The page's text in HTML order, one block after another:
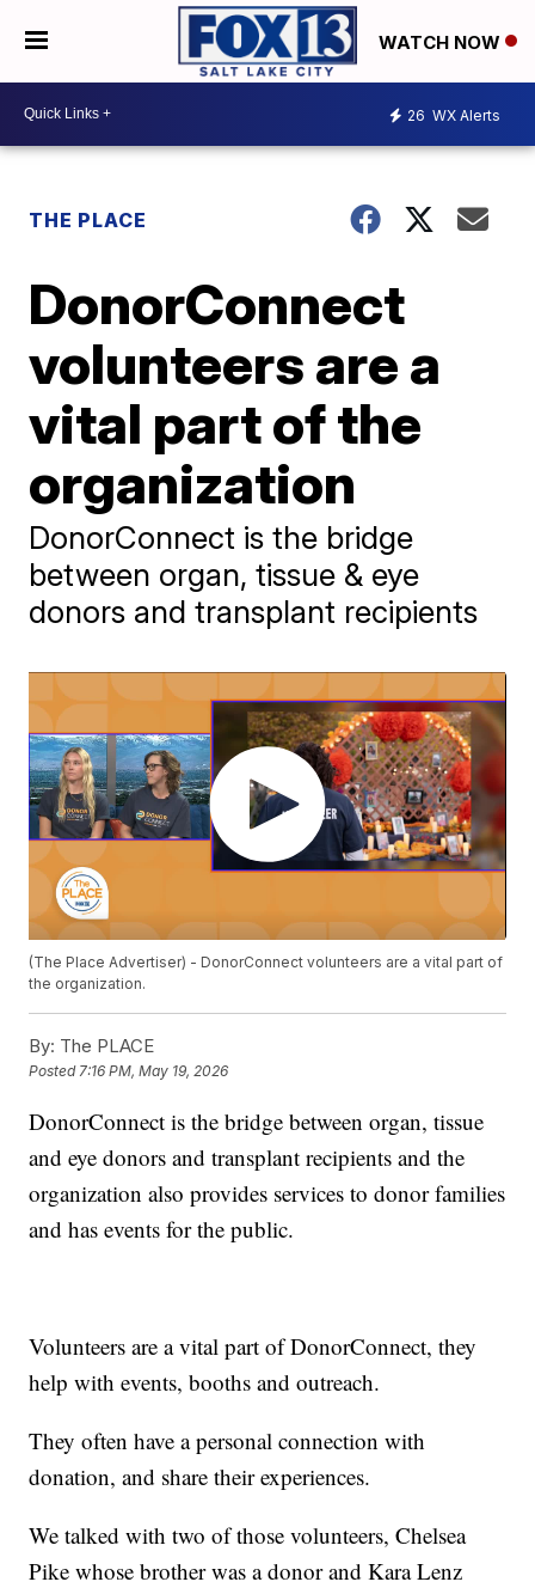
WATCH NOW
26 WX Alerts
THE PLACE
DonorConnect
volunteers are a
vital part of the
organization
DonorConnect is the bridge
between organ, tissue & eye
donors and transplant recipients
(The Place Advertiser) - DonorConnect volunteers are a vital part of
the organization.
By: The PLACE
Posted7:16 PM, May 19, 2026
DonorConnect is the bridge between organ, tissue
and eye donors and transplant recipients and the
organization also provides services to donor families
and has events for the public.
Volunteers are a vital part of DonorConnect, they
help with events, booths and outreach.
They often have a personal connection with
donation, and share their experiences.
We talked with two of those volunteers, Chelsea
Pike whose brother was a donor and Kara Lenz